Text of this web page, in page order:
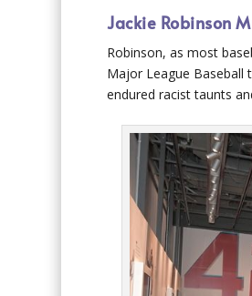
Jackie Robinson
Robinson, as most
Major League Baseball
endured racist taunts